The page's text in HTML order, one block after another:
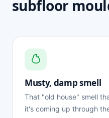
subfloor
Musty, damp smell
That "old house" smell
it's coming up through